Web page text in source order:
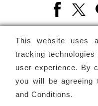
This website uses
tracking
user experience. By
you will be agreeing
and Conditions.
Newsletter
Copyright © National